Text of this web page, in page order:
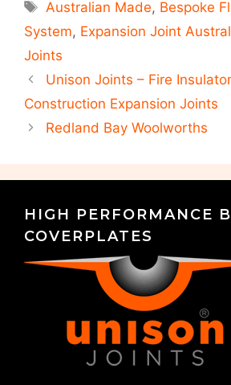
Australian Made, Bespoke
System, Expansion Joint
Joints
Unison Joints – Fire
Construction Expansion Joints
Redland Bay Woolworths
HIGH PERFORMANCE
COVERPLATES